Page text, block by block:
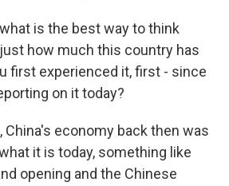
what is the best way to think
how much this country has
first experienced it, first - since
on it today?
China's economy back then was
it is today, something like
opening and the Chinese